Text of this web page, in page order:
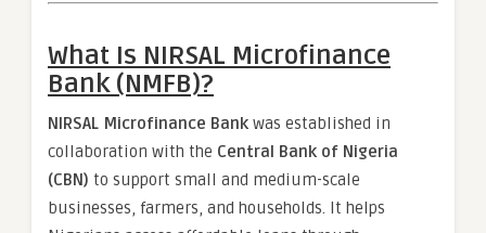
What Is NIRSAL Microfinance
Bank (NMFB)?
NIRSAL Microfinance Bank was established in
collaboration with the Central Bank of Nigeria
(CBN) to support small and medium-scale
businesses, farmers, and households. It helps